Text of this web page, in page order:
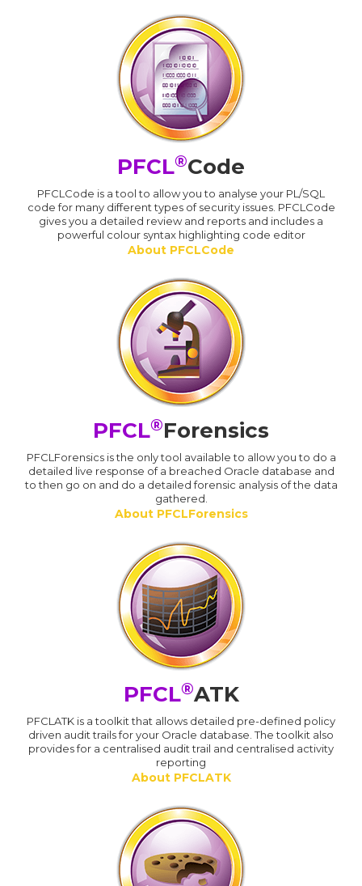
PFCL®Code
PFCLCode is a tool to allow you to analyse your PL/SQL
code for many different types of security issues. PFCLCode
gives you a detailed review and reports and includes a
powerful colour syntax highlighting code editor
About PFCLCode
PFCL®Forensics
PFCLForensics is the only tool available to allow you to do a
detailed live response of a breached Oracle database and
to then go on and do a detailed forensic analysis of the data
gathered.
About PFCLForensics
PFCL®ATK
PFCLATK is a toolkit that allows detailed pre-defined policy
driven audit trails for your Oracle database. The toolkit also
provides for a centralised audit trail and centralised activity
reporting
About PFCLATK